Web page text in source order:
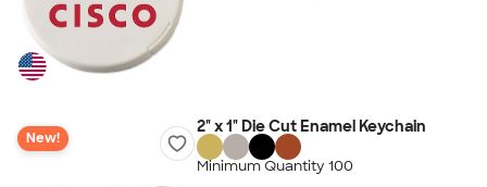
New!
2" x 1" Die Cut Enamel Keychain
Minimum Quantity 100